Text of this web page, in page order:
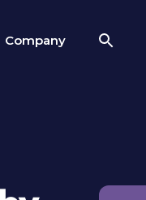
Company